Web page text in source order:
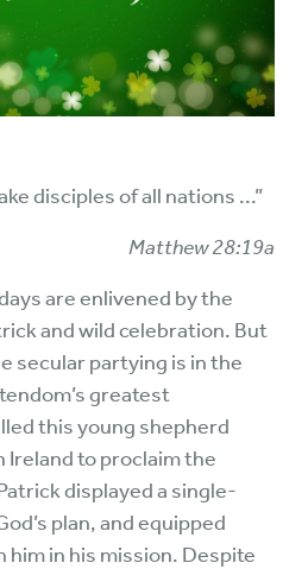
disciples of all nations ...”
Matthew 28:19a
are enlivened by the
and wild celebration. But
secular partying is in the
greatest
this young shepherd
Ireland to proclaim the
displayed a single-
plan, and equipped
in his mission. Despite